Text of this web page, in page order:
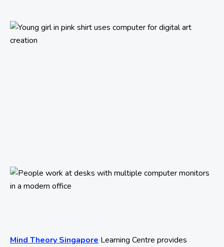
Mind Theory Singapore Learning Centre provides